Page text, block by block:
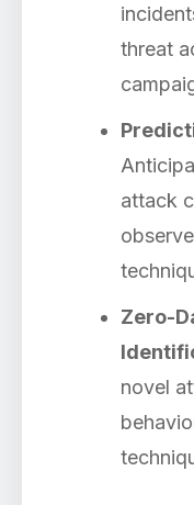
threat
attack
Zero-
novel